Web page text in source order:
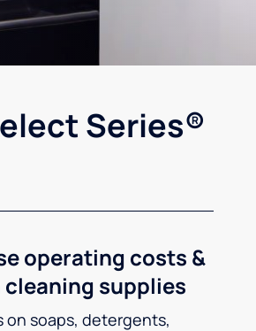
Series®
operating costs &
cleaning supplies
on soaps, detergents,